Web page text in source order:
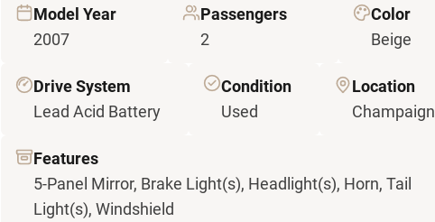
Model Year
2007
Passengers
2
Color
Beige
Drive System
Lead Acid Battery
Condition
Used
Location
Champaign
Features
5-Panel Mirror, Brake Light(s), Headlight(s), Horn, Tail
Light(s), Windshield